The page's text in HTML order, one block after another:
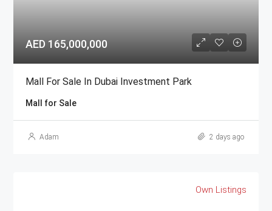
AED 165,000,000
Mall For Sale In Dubai Investment Park
Mall for Sale
Adam 2 days ago
Own Listings